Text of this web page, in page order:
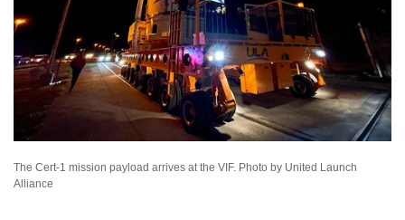
The Cert-1 mission payload arrives at the VIF. Photo by United Launch
Alliance